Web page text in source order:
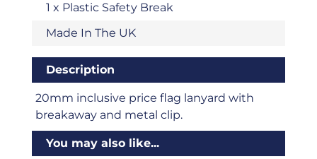
1 x Plastic Safety Break
Made In The UK
Description
20mm inclusive price flag lanyard with
breakaway and metal clip.
You may also like...